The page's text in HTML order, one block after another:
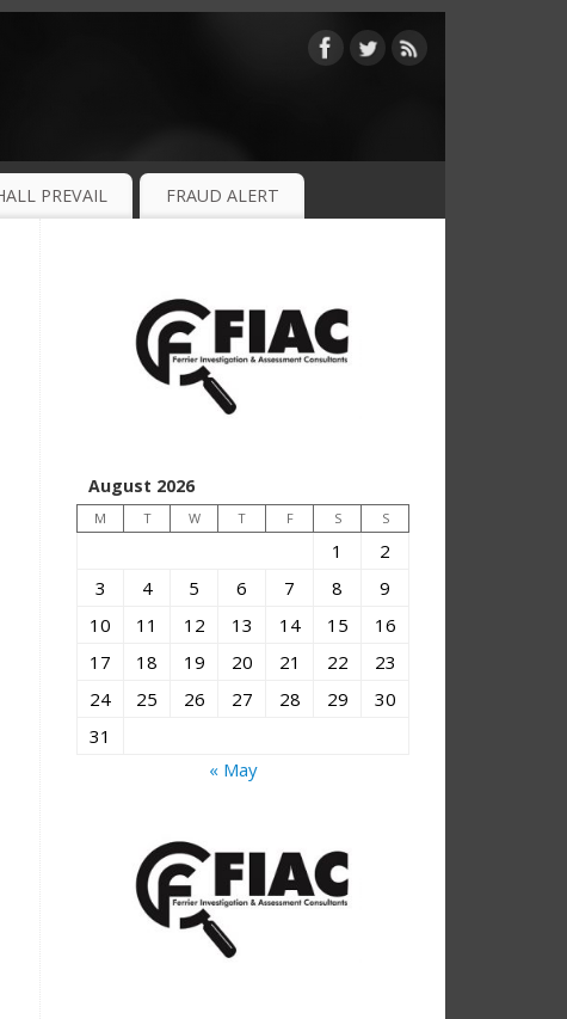
PREVAIL FRAUD ALERT
August 2026
M T W T F S S
1
2
3
4 5 6 7 8
9
10
11 12 13 14 15
16
17
18 19 20 21 22
23
24
25 26 27 28 29
30
31
« May